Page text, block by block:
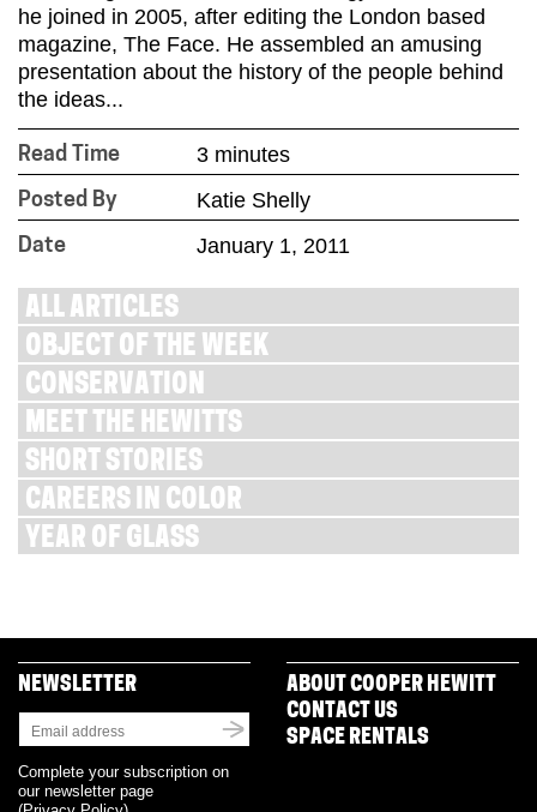
he joined in 2005, after editing the London based
magazine, The Face. He assembled an amusing
presentation about the history of the people behind
the ideas...
Read Time 3 minutes
Posted By Katie Shelly
Date January 1, 2011
ALL ARTICLES
OBJECT OF THE WEEK
CONSERVATION
MEET THE HEWITTS
SHORT STORIES
CAREERS IN COLOR
YEAR OF GLASS
NEWSLETTER
Complete your subscription on
our newsletter page
ABOUT COOPER HEWITT
CONTACT US
SPACE RENTALS